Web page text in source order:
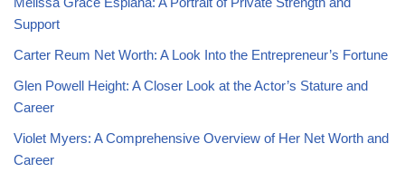
Support
Carter Reum Net Worth: A Look Into the Entrepreneur’s Fortune
Glen Powell Height: A Closer Look at the Actor’s Stature and
Career
Violet Myers: A Comprehensive Overview of Her Net Worth and
Career